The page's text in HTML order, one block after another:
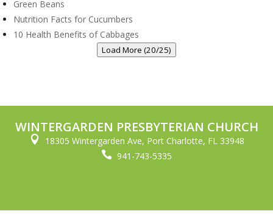
Green Beans
Nutrition Facts for Cucumbers
10 Health Benefits of Cabbages
Load More (20/25)
WINTERGARDEN PRESBYTERIAN CHURCH
 18305 Wintergarden Ave, Port Charlotte, FL 33948
 941-743-5335